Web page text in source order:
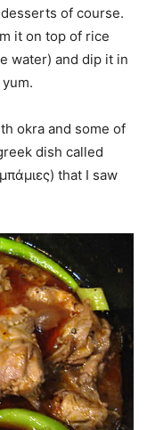
of course.
it on top of rice
water) and dip it in
okra and some of
dish called
that I saw